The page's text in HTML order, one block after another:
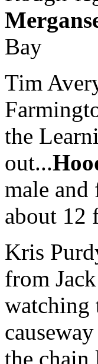
Bay
Tim
the
out...
male
about 12
Kris
from
watching
the chain